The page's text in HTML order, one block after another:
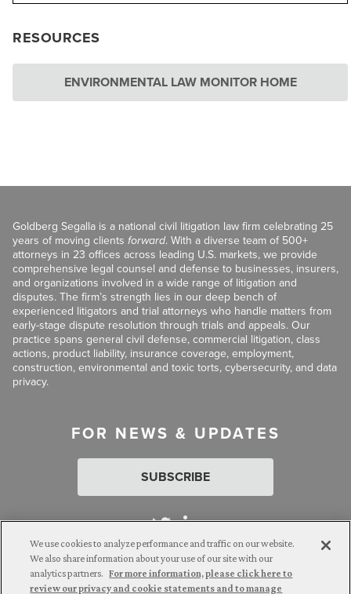
RESOURCES
ENVIRONMENTAL LAW MONITOR HOME
Goldberg Segalla is a national civil litigation law firm celebrating 25
years of moving clients forward. With a diverse team of 500+
attorneys in 23 offices across leading U.S. markets, we provide
comprehensive legal counsel and defense to businesses, insurers,
and organizations involved in a wide range of litigation and
disputes. The firm’s strength lies in our deep bench of
experienced litigators and trial attorneys who handle matters from
early-stage dispute resolution through trials and appeals. Our
practice spans general civil defense, commercial litigation, class
actions, product liability, insurance coverage, employment,
construction, environmental and toxic torts, cybersecurity, and data
privacy.
FOR NEWS & UPDATES
SUBSCRIBE
Attorney Advertising. © 2026 Goldberg Segalla. Prior results do
We use cookies to analyze performance and traffic on our website.
We also share information about your use of our site with our
analytics partners. For more information, please click here to
review our privacy and cookie statements and to manage